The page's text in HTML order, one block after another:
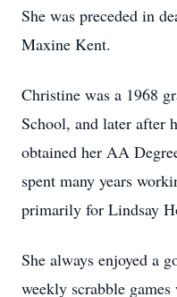
She was preceded in
Maxine Kent.
Christine was a 1968
School, and later after
obtained her AA
spent many years
primarily for Lindsay
She always enjoyed a
weekly scrabble